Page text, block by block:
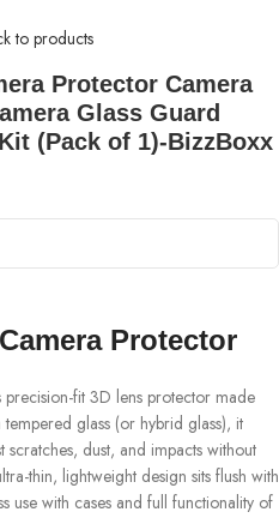
to products
Protector Camera
Glass Guard
(Pack of 1)-BizzBoxx
Protector
precision-fit 3D lens protector made
glass (or hybrid glass), it
dust, and impacts without
thin, lightweight design sits flush with
use with cases and full functionality of